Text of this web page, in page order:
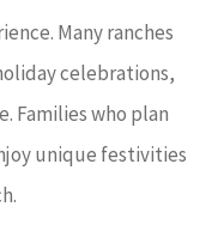
Many ranches
celebrations,
Families who plan
unique festivities